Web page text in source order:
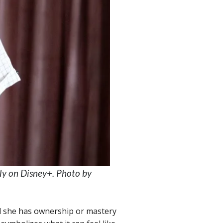
on Disney+. Photo by
she has ownership or mastery